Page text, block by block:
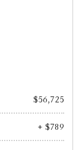
$56,725
+ $789